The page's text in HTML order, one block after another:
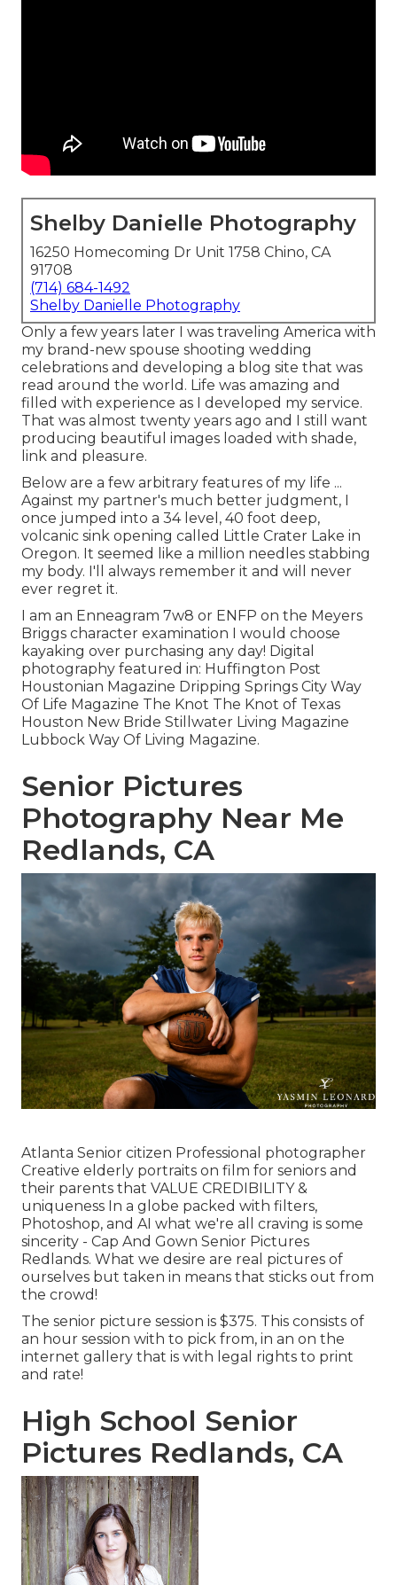
Shelby Danielle Photography
16250 Homecoming Dr Unit 1758 Chino, CA
91708
(714) 684-1492
Shelby Danielle Photography
Only a few years later I was traveling America with
my brand-new spouse shooting wedding
celebrations and developing a blog site that was
read around the world. Life was amazing and
filled with experience as I developed my service.
That was almost twenty years ago and I still want
producing beautiful images loaded with shade,
link and pleasure.
Below are a few arbitrary features of my life ...
Against my partner's much better judgment, I
once jumped into a 34 level, 40 foot deep,
volcanic sink opening called Little Crater Lake in
Oregon. It seemed like a million needles stabbing
my body. I'll always remember it and will never
ever regret it.
I am an Enneagram 7w8 or ENFP on the Meyers
Briggs character examination I would choose
kayaking over purchasing any day! Digital
photography featured in: Huffington Post
Houstonian Magazine Dripping Springs City Way
Of Life Magazine The Knot The Knot of Texas
Houston New Bride Stillwater Living Magazine
Lubbock Way Of Living Magazine.
Senior Pictures
Photography Near Me
Redlands, CA
Atlanta Senior citizen Professional photographer
Creative elderly portraits on film for seniors and
their parents that VALUE CREDIBILITY &
uniqueness In a globe packed with filters,
Photoshop, and AI what we're all craving is some
sincerity - Cap And Gown Senior Pictures
Redlands. What we desire are real pictures of
ourselves but taken in means that sticks out from
the crowd!
The senior picture session is $375. This consists of
an hour session with to pick from, in an on the
internet gallery that is with legal rights to print
and rate!
High School Senior
Pictures Redlands, CA